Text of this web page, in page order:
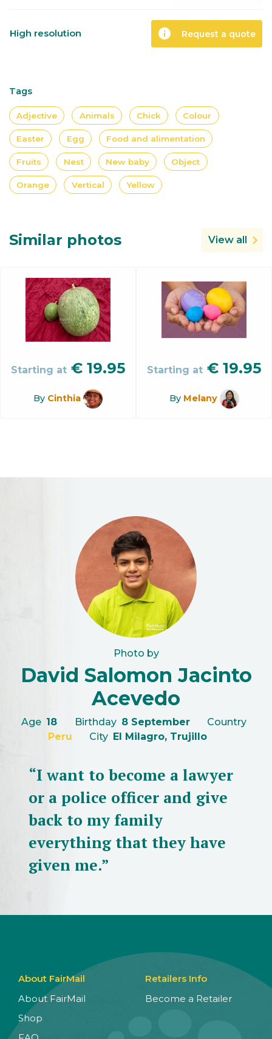
High resolution info Request a quote
Tags
Adjective Animals Chick Colour
Easter Egg Food and alimentation
Fruits Nest New baby Object
Orange Vertical Yellow
Similar photos View all
Starting at € 19.95
By Cinthia
Starting at € 19.95
By Melany
Photo by
David Salomon Jacinto
Acevedo
Age 18 Birthday 8 September
Country
Peru
City El Milagro, Trujillo
“I want to become a lawyer
or a police officer and give
back to my family
everything that they have
given me.”
About FairMail
About FairMail
Shop
Retailers Info
Become a Retailer